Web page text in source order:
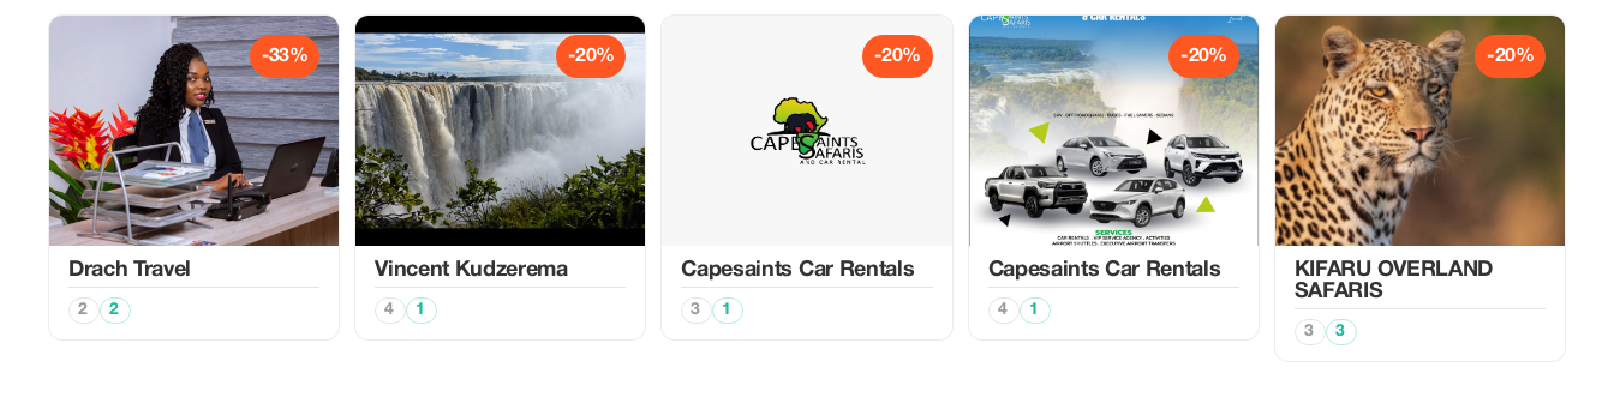
-33%
Drach Travel
2 2
-20%
Vincent Kudzerema
4 1
-20%
Capesaints Car Rentals
3 1
-20%
Capesaints Car Rentals
4 1
-20%
KIFARU OVERLAND
SAFARIS
3 3